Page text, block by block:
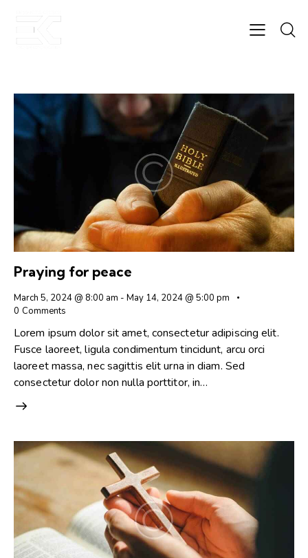
Praying for peace
March 5, 2024 @ 8:00 am - May 14, 2024 @ 5:00 pm
0 Comments
Lorem ipsum dolor sit amet, consectetur adipiscing elit.
Fusce laoreet, ligula condimentum tincidunt, arcu orci
laoreet massa, nec sagittis elit urna in diam. Sed
consectetur dolor non nulla porttitor, in…